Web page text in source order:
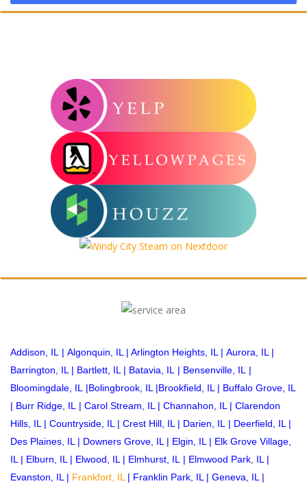
Addison, IL | Algonquin, IL | Arlington Heights, IL | Aurora, IL |
Barrington, IL | Bartlett, IL | Batavia, IL | Bensenville, IL
|
Bloomingdale, IL
|Bolingbrook, IL |Brookfield, IL | Buffalo Grove, IL
| Burr Ridge, IL | Carol Stream, IL | Channahon, IL | Clarendon
Hills, IL | Countryside, IL | Crest Hill, IL | Darien, IL | Deerfield, IL |
Des Plaines, IL | Downers Grove, IL | Elgin, IL | Elk Grove Village,
IL | Elburn, IL | Elwood, IL | Elmhurst, IL | Elmwood Park, IL |
Evanston, IL | Frankfort, IL | Franklin Park, IL | Geneva, IL |